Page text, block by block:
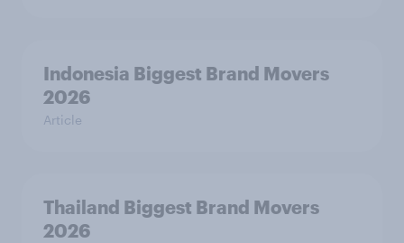
Indonesia Biggest Brand Movers
2026
Article
Thailand Biggest Brand Movers
2026